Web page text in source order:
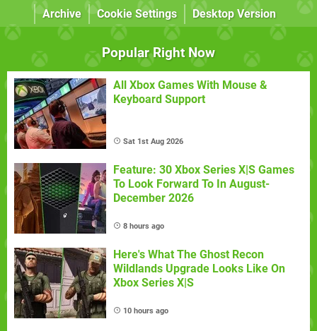
Archive
Cookie Settings Desktop Version
Popular Right Now
All Xbox Games With Mouse &
Keyboard Support
Sat 1st Aug 2026
Feature: 30 Xbox Series X|S Games
To Look Forward To In August-
December 2026
8 hours ago
Here's What The Ghost Recon
Wildlands Upgrade Looks Like On
Xbox Series X|S
10 hours ago